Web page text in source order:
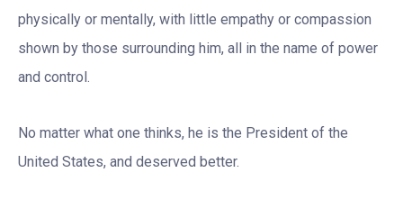
physically or mentally, with little empathy or compassion
shown by those surrounding him, all in the name of power
and control.
No matter what one thinks, he is the President of the
United States, and deserved better.